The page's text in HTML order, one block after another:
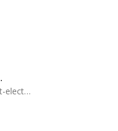
elect…